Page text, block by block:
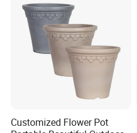
Customized Flower Pot